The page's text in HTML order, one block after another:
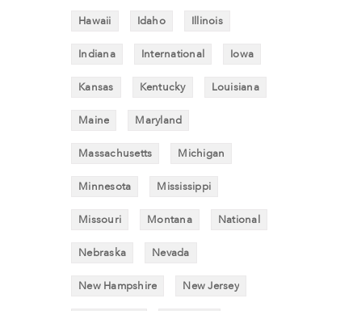
Hawaii Idaho Illinois
Indiana International Iowa
Kansas Kentucky Louisiana
Maine Maryland
Massachusetts Michigan
Minnesota Mississippi
Missouri Montana National
Nebraska Nevada
New Hampshire New Jersey